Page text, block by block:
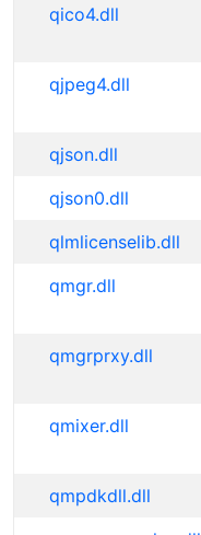
qico4.dll
qjpeg4.dll
qjson.dll
qjson0.dll
qlmlicenselib.dll
qmgr.dll
qmgrprxy.dll
qmixer.dll
qmpdkdll.dll